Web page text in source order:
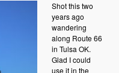
Shot this two
years ago
wandering
along Route 66
in Tulsa OK.
Glad I could
use it in the